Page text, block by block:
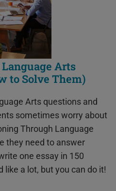
Arts
to Solve Them)
Arts questions and
sometimes worry about
Through Language
they need to answer
one essay in 150
a lot, but you can do it!